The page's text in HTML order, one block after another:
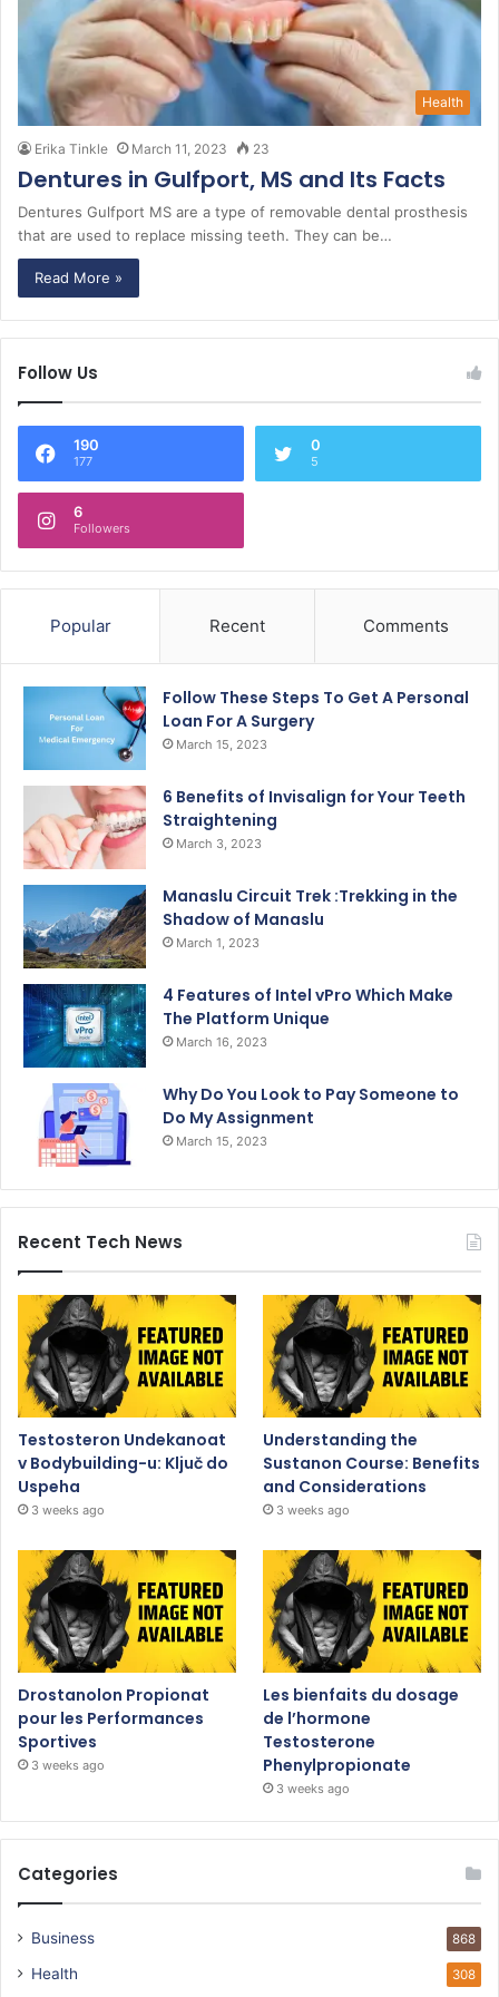
Health
Erika Tinkle March 11, 2023 23
Dentures in Gulfport, MS and Its Facts
Dentures Gulfport MS are a type of removable dental prosthesis
that are used to replace missing teeth. They can be…
Read More »
Follow Us
190
177
0
5
6
Followers
Popular Recent Comments
Follow These Steps To Get A Personal
Loan For A Surgery
March 15, 2023
6 Benefits of Invisalign for Your Teeth
Straightening
March 3, 2023
Manaslu Circuit Trek :Trekking in the
Shadow of Manaslu
March 1, 2023
4 Features of Intel vPro Which Make
The Platform Unique
March 16, 2023
Why Do You Look to Pay Someone to
Do My Assignment
March 15, 2023
Recent Tech News
Testosteron Undekanoat
v Bodybuilding-u: Ključ do
Uspeha
3 weeks ago
Understanding the
Sustanon Course: Benefits
and Considerations
3 weeks ago
Drostanolon Propionat
pour les Performances
Sportives
3 weeks ago
Les bienfaits du dosage
de l’hormone
Testosterone
Phenylpropionate
3 weeks ago
Categories
Business 868
Health 308